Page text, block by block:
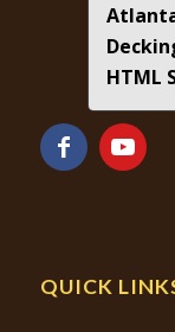
HTML
QUICK